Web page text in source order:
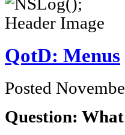
QotD: Menus
Posted
Question: